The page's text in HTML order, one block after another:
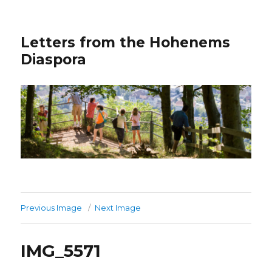
Letters from the Hohenems
Diaspora
Previous Image Next Image
IMG_5571